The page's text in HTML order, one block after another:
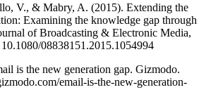
V., & Mabry, A. (2015). Extending the
Examining the knowledge gap through
of Broadcasting & Electronic Media,
08838151.2015.1054994
is the new generation gap. Gizmodo.
email-is-the-new-generation-